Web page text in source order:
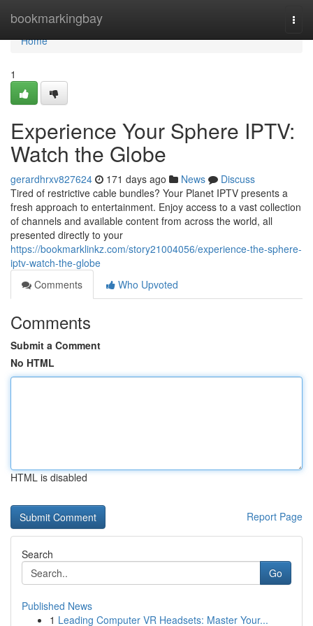
bookmarkingbay
Home
Home
1
Experience Your Sphere IPTV:
Watch the Globe
gerardhrxv827624 171 days ago News
Discuss
Tired of restrictive cable bundles? Your Planet IPTV presents a
fresh approach to entertainment. Enjoy access to a vast collection
of channels and available content from across the world, all
presented directly to your
https://bookmarklinkz.com/story21004056/experience-the-sphere-
iptv-watch-the-globe
Comments
Who Upvoted
Comments
Submit a Comment
No HTML
HTML is disabled
Report Page
Search
Go
Published News
1 Leading Computer VR Headsets: Master Your...